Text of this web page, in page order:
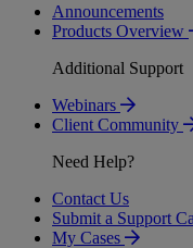
Announcements
Products Overview
Additional Support
Webinars
Client Community
Need Help?
Contact Us
Submit a Support
My Cases